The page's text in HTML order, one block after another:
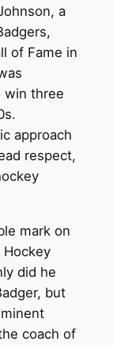
a
of Fame in
win three
approach
respect,
mark on
Hockey
did he
but
coach of